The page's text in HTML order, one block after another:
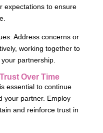
expectations to ensure
Address concerns or
working together to
partnership.
Over Time
essential to continue
your partner. Employ
and reinforce trust in